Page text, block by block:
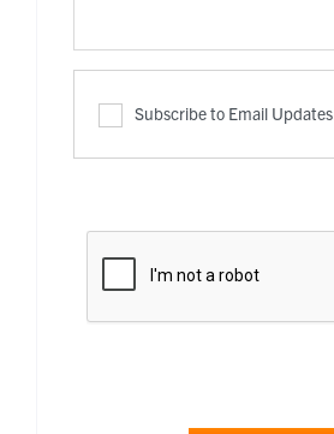
Subscribe to Email Updates